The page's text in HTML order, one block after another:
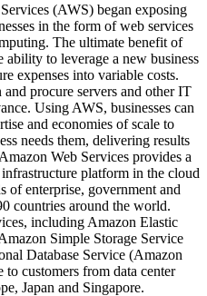
(AWS) began exposing
in the form of web services
The ultimate benefit of
to leverage a new business
expenses into variable costs.
procure servers and other IT
Using AWS, businesses can
and economies of scale to
needs them, delivering results
Web Services provides a
platform in the cloud
of enterprise, government and
countries around the world.
including Amazon Elastic
Simple Storage Service
Database Service (Amazon
customers from data center
Japan and Singapore.